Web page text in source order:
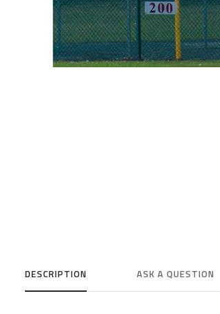
DESCRIPTION ASK A QUESTION